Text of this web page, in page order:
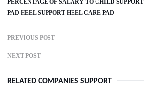
PERCENTAGE OF SALARY TO CHILD SUPPORT
PAD HEEL SUPPORT HEEL CARE PAD
PREVIOUS POST
NEXT POST
RELATED COMPANIES SUPPORT